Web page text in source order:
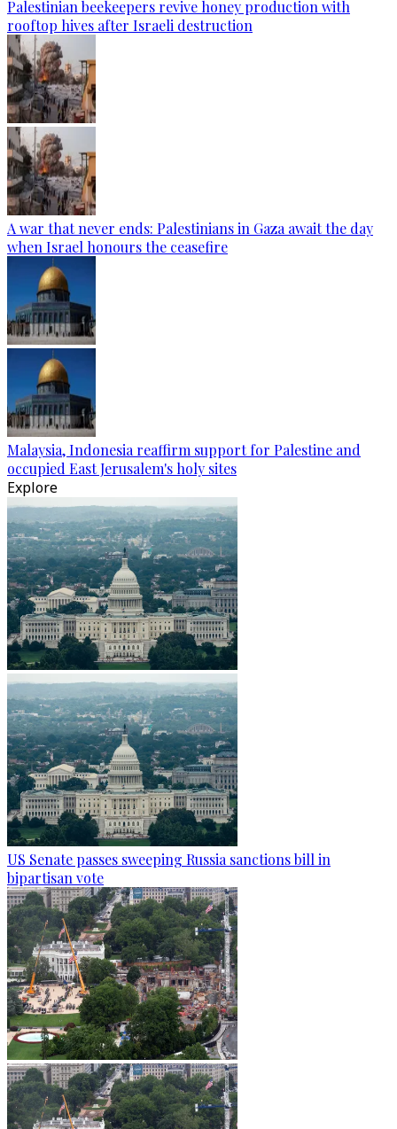
Palestinian beekeepers revive honey production with
rooftop hives after Israeli destruction
A war that never ends: Palestinians in Gaza await the day
when Israel honours the ceasefire
Malaysia, Indonesia reaffirm support for Palestine and
occupied East Jerusalem's holy sites
Explore
US Senate passes sweeping Russia sanctions bill in
bipartisan vote